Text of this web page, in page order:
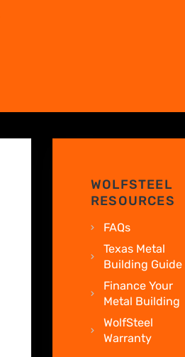
WOLFSTEEL
RESOURCES
FAQs
Texas Metal
Building Guide
Finance Your
Metal Building
WolfSteel
Warranty